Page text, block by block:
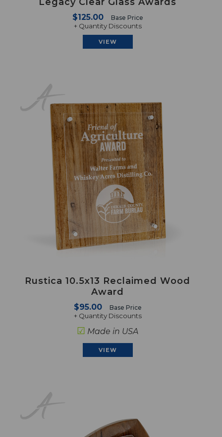
$125.00 Base Price
+ Quantity Discounts
VIEW
Rustica 10.5x13 Reclaimed Wood
Award
$95.00 Base Price
+ Quantity Discounts
☑ Made in USA
VIEW